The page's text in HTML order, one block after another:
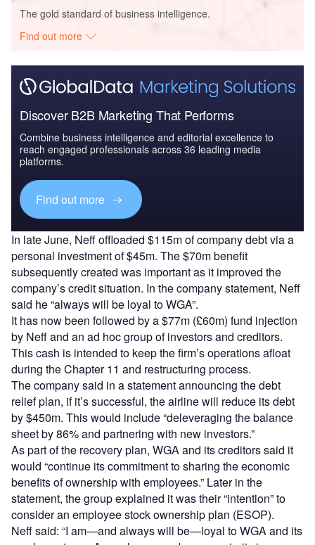
The gold standard of business intelligence.
Find out more
Discover B2B Marketing That Performs
Combine business intelligence and editorial excellence to
reach engaged professionals across 36 leading media
platforms.
Find out more
In late June, Neff offloaded $115m of company debt via a
personal investment of $45m. The $70m benefit
subsequently created was important as it improved the
company’s credit situation. In the company statement, Neff
said he “always will be loyal to WGA”.
It has now been followed by a $77m (£60m) fund injection
by Neff and an ad hoc group of investors and creditors.
This cash is intended to keep the firm’s operations afloat
during the Chapter 11 and restructuring process.
The company said in a statement announcing the debt
relief plan, if it’s successful, the airline will reduce its debt
by $450m. This would include “deleveraging the balance
sheet by 86% and partnering with new investors.”
As part of the recovery plan, WGA and its creditors said it
would “continue its commitment to sharing the economic
benefits of ownership with employees.” Later in the
statement, the group explained it was their “intention” to
consider an employee stock ownership plan (ESOP).
Neff said: “I am—and always will be—loyal to WGA and its